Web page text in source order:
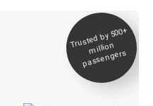
Trusted by 500+
million
passengers